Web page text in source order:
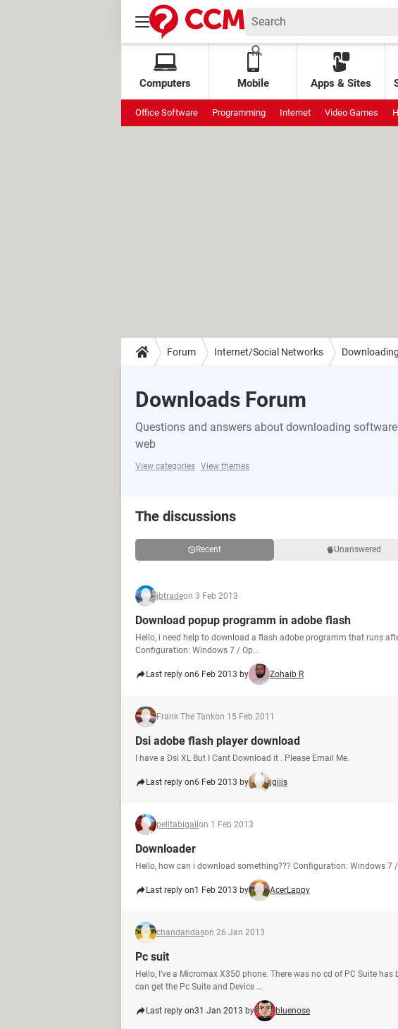
Computers Mobile Apps & Sites
Office Software Programming Internet Video Games
Forum Internet/Social Networks Downloading
Downloads Forum
Questions and answers about downloading
web
View categories View themes
The discussions
Recent Unanswered
jbtradeon 3 Feb 2013
Download popup programm in adobe flash
Hello, i need help to download a flash adobe programm that runs
Configuration: Windows 7 / Op...
Last reply on6 Feb 2013 by Zohaib R
Frank The Tankon 15 Feb 2011
Dsi adobe flash player download
I have a Dsi XL But I Cant Download it . Please Email Me.
Last reply on6 Feb 2013 by jgjjjs
pelitabigail on 1 Feb 2013
Downloader
Hello, how can i download something??? Configuration: Windows 7
Last reply on1 Feb 2013 by AcerLappy
chandandason 26 Jan 2013
Pc suit
Hello, I've a Micromax X350 phone. There was no cd of PC Suite has
can get the Pc Suite and Device ...
Last reply on31 Jan 2013 by bluenose